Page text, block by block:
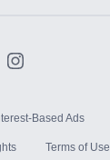
Based Ads
Terms of Use